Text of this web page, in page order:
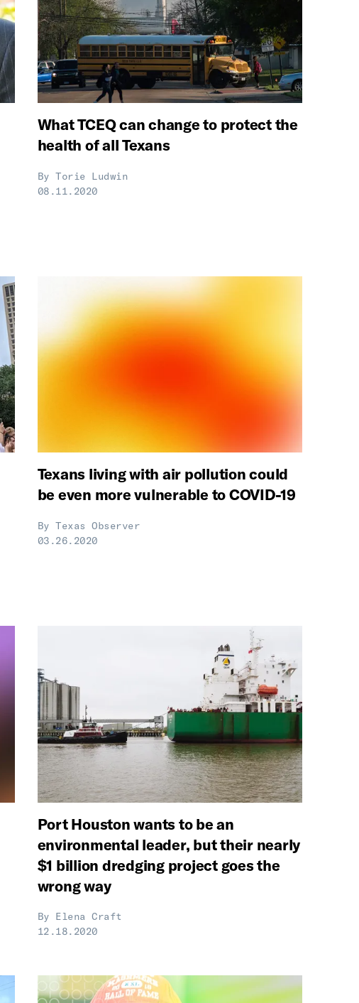
What TCEQ can change to protect the
health of all Texans
ByTorie Ludwin
08.11.2020
Texans living with air pollution could
be even more vulnerable to COVID-19
ByTexas Observer
03.26.2020
Port Houston wants to be an
environmental leader, but their nearly
$1 billion dredging project goes the
wrong way
By Elena Craft
12.18.2020